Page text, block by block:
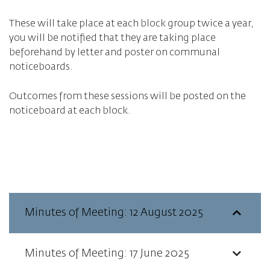
These will take place at each block group twice a year,
you will be notified that they are taking place
beforehand by letter and poster on communal
noticeboards.
Outcomes from these sessions will be posted on the
noticeboard at each block.
Minutes of Meeting: 12 August 2025
Minutes of Meeting: 17 June 2025